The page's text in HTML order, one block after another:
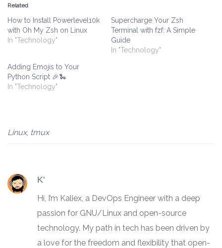
Related
How to Install Powerlevel10k
with Oh My Zsh on Linux
In "Technology"
Supercharge Your Zsh
Terminal with fzf: A Simple
Guide
In "Technology"
Adding Emojis to Your
Python Script 🎉🐍
In "Technology"
Linux, tmux
K'
Hi, I’m Kaliex, a DevOps Engineer with a deep
passion for GNU/Linux and open-source
technology. My path in tech has been driven by
a love for the freedom and flexibility that open-